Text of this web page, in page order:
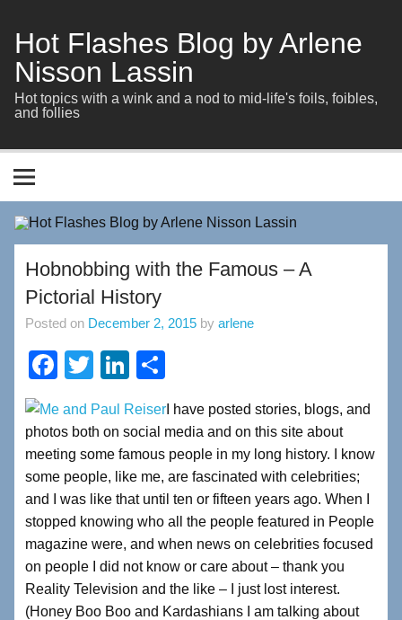
content
Hot Flashes Blog by Arlene
Nisson Lassin
Hot topics with a wink and a nod to mid-life's foils, foibles,
and follies
Hobnobbing with the Famous – A
Pictorial History
Posted on December 2, 2015 by arlene
F
c
e
b
o
o
k
T
tt
er
Li
k
e
dI
n
ar
e
I have posted stories, blogs, and
photos both on social media and on this site about
meeting some famous people in my long history. I know
some people, like me, are fascinated with celebrities;
and I was like that until ten or fifteen years ago. When I
stopped knowing who all the people featured in People
magazine were, and when news on celebrities focused
on people I did not know or care about – thank you
Reality Television and the like – I just lost interest.
(Honey Boo Boo and Kardashians I am talking about